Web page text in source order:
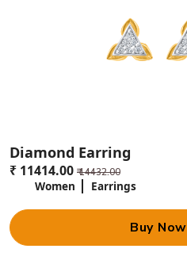
Diamond Earring
₹ 11414.00 ₹ 14432.00
Women Earrings
Buy Now